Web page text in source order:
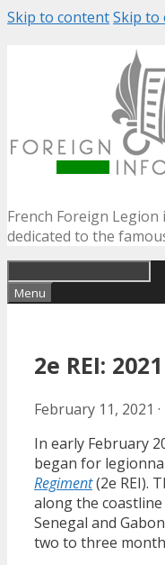
Skip to contentSkip to
French Foreign
dedicated to the
Menu
2e REI:
February 11, 2021 ·
In early February
began for
Regiment(2e REI).
along the
Senegal and
two to three